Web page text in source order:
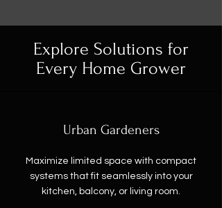
Explore Solutions for
Every Home Grower
Urban Gardeners
Maximize limited space with compact
systems that fit seamlessly into your
kitchen, balcony, or living room.